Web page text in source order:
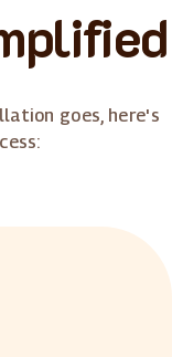
goes, here's